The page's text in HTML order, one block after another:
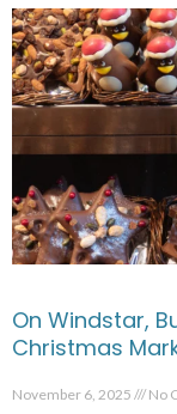
On Windstar,
Christmas
November 6, 2025 No